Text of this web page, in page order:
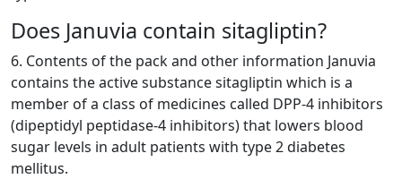
Does Januvia contain sitagliptin?
6. Contents of the pack and other information Januvia
contains the active substance sitagliptin which is a
member of a class of medicines called DPP-4 inhibitors
(dipeptidyl peptidase-4 inhibitors) that lowers blood
sugar levels in adult patients with type 2 diabetes
mellitus.